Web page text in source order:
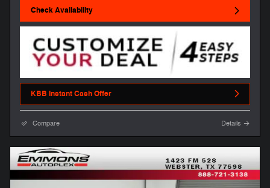
Check Availability
KBB Instant Cash Offer
Compare Details